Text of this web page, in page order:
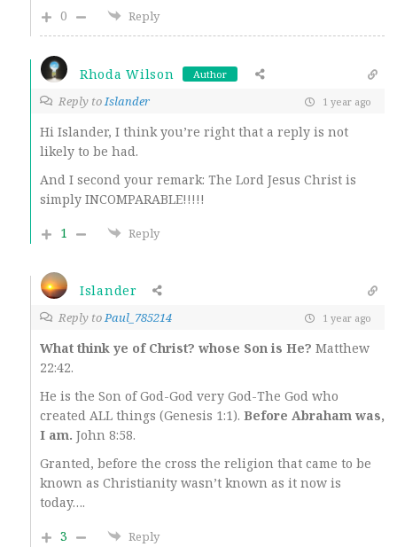
0 Reply
Rhoda Wilson Author
Reply toIslander 1 year ago
Hi Islander, I think you’re right that a reply is not
likely to be had.
And I second your remark: The Lord Jesus Christ is
simply INCOMPARABLE!!!!!
1
Reply
Islander
Reply toPaul_785214 1 year ago
What think ye of Christ? whose Son is He? Matthew
22:42.
He is the Son of God-God very God-The God who
created ALL things (Genesis 1:1). Before Abraham was,
I am. John 8:58.
Granted, before the cross the religion that came to be
known as Christianity wasn’t known as it now is
today….
3
Reply